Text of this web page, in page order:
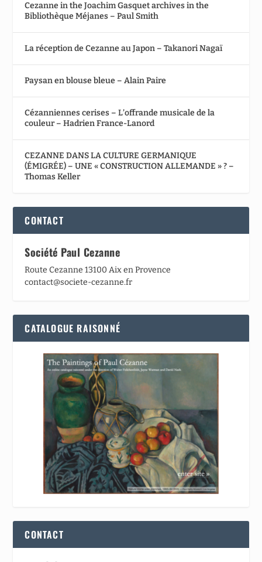
Cezanne in the Joachim Gasquet archives in the
Bibliothèque Méjanes – Paul Smith
La réception de Cezanne au Japon – Takanori Nagaï
Paysan en blouse bleue – Alain Paire
Cézanniennes cerises – L’offrande musicale de la
couleur – Hadrien France-Lanord
CEZANNE DANS LA CULTURE GERMANIQUE
(ÉMIGRÉE) – UNE « CONSTRUCTION ALLEMANDE » ? –
Thomas Keller
CONTACT
Société Paul Cezanne
Route Cezanne 13100 Aix en Provence
contact@societe-cezanne.fr
CATALOGUE RAISONNÉ
CONTACT